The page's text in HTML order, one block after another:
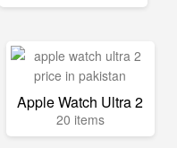
Apple Watch Ultra 2
20 items